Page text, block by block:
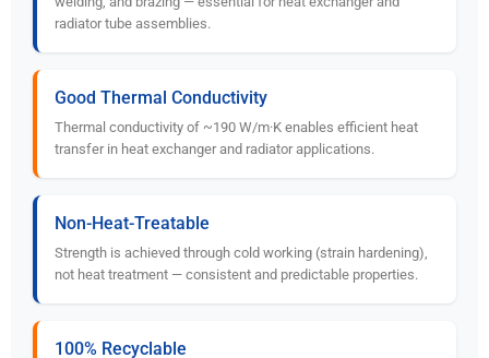
radiator tube assemblies.
Good Thermal Conductivity
Thermal conductivity of ~190 W/m·K enables efficient heat
transfer in heat exchanger and radiator applications.
Non-Heat-Treatable
Strength is achieved through cold working (strain hardening),
not heat treatment — consistent and predictable properties.
100% Recyclable